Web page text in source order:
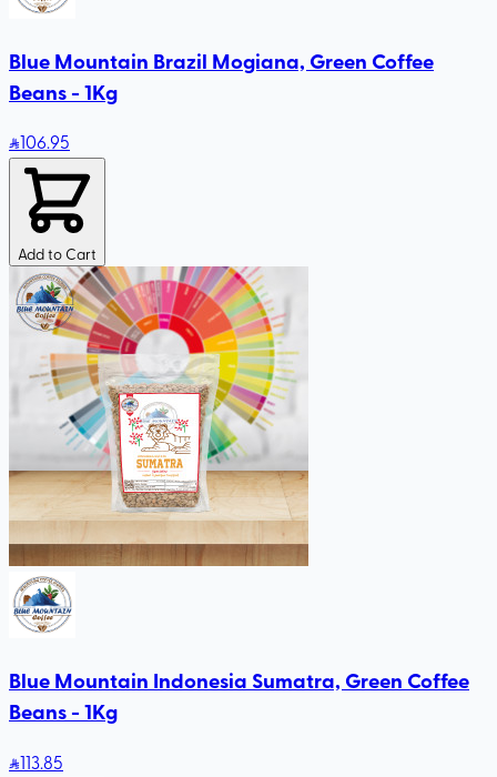
Blue Mountain Brazil Mogiana, Green Coffee
Beans - 1Kg
106.95
Add to Cart
Blue Mountain Indonesia Sumatra, Green Coffee
Beans - 1Kg
113.85